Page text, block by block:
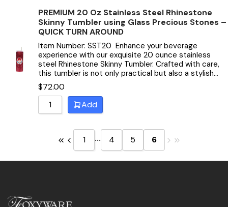
PREMIUM 20 Oz Stainless Steel Rhinestone
Skinny Tumbler using Glass Precious Stones –
QUICK TURN AROUND
Item Number: SST20 Enhance your beverage
experience with our exquisite 20 ounce stainless
steel Rhinestone Skinny Tumbler. Crafted with care,
this tumbler is not only practical but also a stylish…
$72.00
Add
1 ... 4 5 6